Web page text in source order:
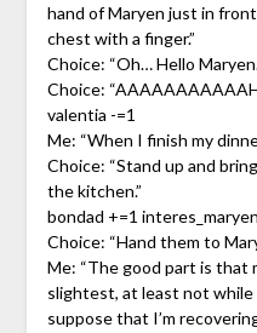
hand of Maryen just in
chest with a finger.”
Choice: “Oh… Hello
Choice:
valentia -=1
Me: “When I finish my
Choice: “Stand up and
the kitchen.”
bondad +=1
Choice: “Hand them to
Me: “The good part is that
slightest, at least not while
suppose that I’m